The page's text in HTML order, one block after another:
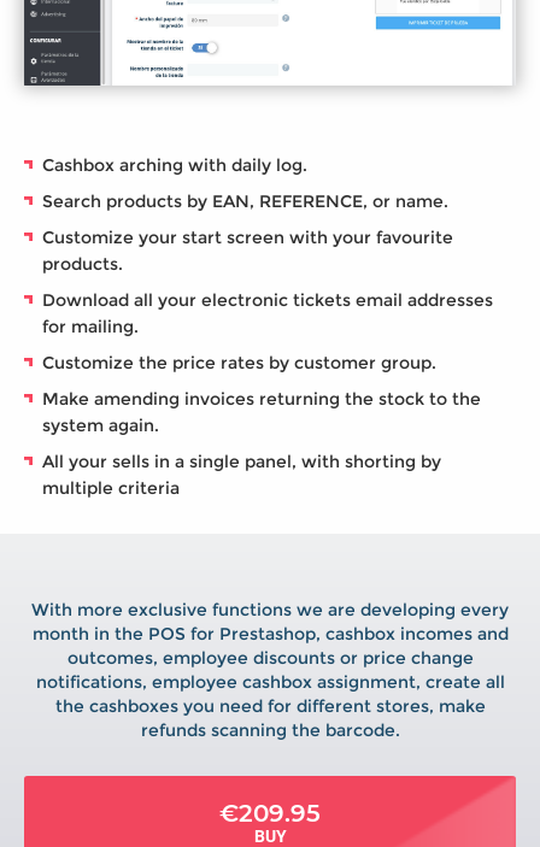
Cashbox arching with daily log.
Search products by EAN, REFERENCE, or name.
Customize your start screen with your favourite
products.
Download all your electronic tickets email addresses
for mailing.
Customize the price rates by customer group.
Make amending invoices returning the stock to the
system again.
All your sells in a single panel, with shorting by
multiple criteria
With more exclusive functions we are developing every
month in the POS for Prestashop, cashbox incomes and
outcomes, employee discounts or price change
notifications, employee cashbox assignment, create all
the cashboxes you need for different stores, make
refunds scanning the barcode.
€209.95
BUY